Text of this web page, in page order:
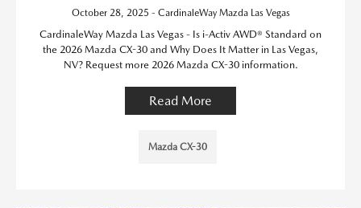
October 28, 2025 - CardinaleWay Mazda Las Vegas
CardinaleWay Mazda Las Vegas - Is i-Activ AWD® Standard on
the 2026 Mazda CX-30 and Why Does It Matter in Las Vegas,
NV? Request more 2026 Mazda CX-30 information.
Read More
Mazda CX-30